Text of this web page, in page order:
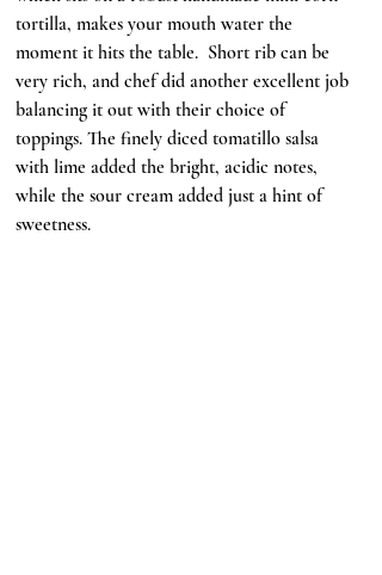
tortilla, makes your mouth water the
moment it hits the table.  Short rib can be
very rich, and chef did another excellent job
balancing it out with their choice of
toppings. The finely diced tomatillo salsa
with lime added the bright, acidic notes,
while the sour cream added just a hint of
sweetness.